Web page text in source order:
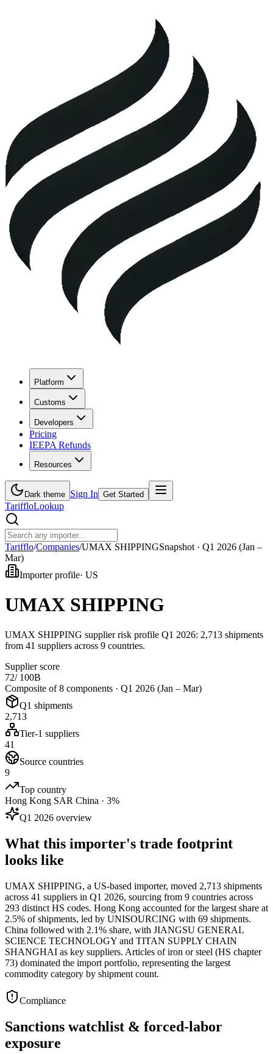
Platform
Customs
Developers
Pricing
IEEPA Refunds
Resources
Dark theme Sign In Get Started
TariffloLookup
Tarifflo/Companies/UMAX SHIPPINGSnapshot · Q1 2026 (Jan –
Mar)
Importer profile· US
UMAX SHIPPING
UMAX SHIPPING supplier risk profile Q1 2026: 2,713 shipments
from 41 suppliers across 9 countries.
Supplier score
72/ 100B
Composite of 8 components · Q1 2026 (Jan – Mar)
Q1 shipments
2,713
Tier-1 suppliers
41
Source countries
9
Top country
Hong Kong SAR China · 3%
Q1 2026 overview
What this importer's trade footprint
looks like
UMAX SHIPPING, a US-based importer, moved 2,713 shipments
across 41 suppliers in Q1 2026, sourcing from 9 countries across
293 distinct HS codes. Hong Kong accounted for the largest share at
2.5% of shipments, led by UNISOURCING with 69 shipments.
China followed with 2.1% share, with JIANGSU GENERAL
SCIENCE TECHNOLOGY and TITAN SUPPLY CHAIN
SHANGHAI as key suppliers. Articles of iron or steel (HS chapter
73) dominated the import portfolio, representing the largest
commodity category by shipment count.
Compliance
Sanctions watchlist & forced-labor
exposure